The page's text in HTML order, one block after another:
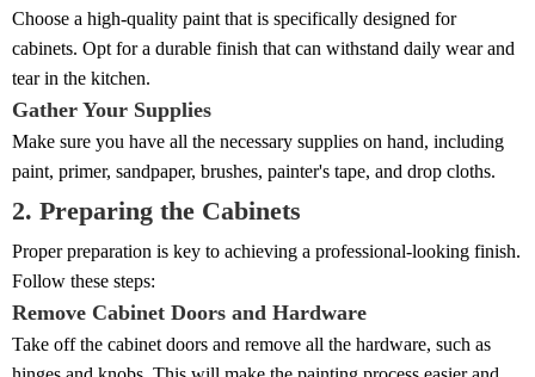
Choose a high-quality paint that is specifically designed for
cabinets. Opt for a durable finish that can withstand daily wear and
tear in the kitchen.
Gather Your Supplies
Make sure you have all the necessary supplies on hand, including
paint, primer, sandpaper, brushes, painter's tape, and drop cloths.
2. Preparing the Cabinets
Proper preparation is key to achieving a professional-looking finish.
Follow these steps:
Remove Cabinet Doors and Hardware
Take off the cabinet doors and remove all the hardware, such as